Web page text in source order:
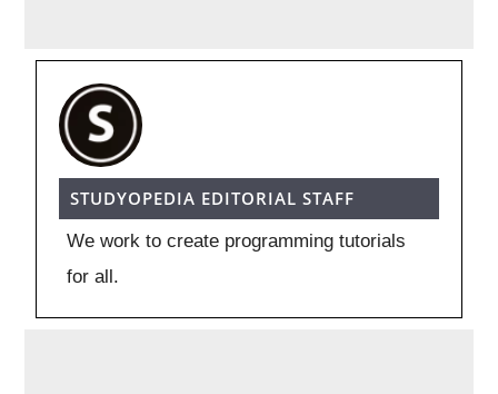
STUDYOPEDIA EDITORIAL STAFF
We work to create programming tutorials
for all.